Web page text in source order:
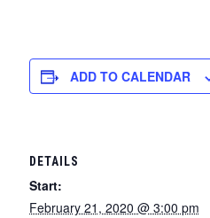
ADD TO CALENDAR
DETAILS
Start:
February 21, 2020 @ 3:00 pm